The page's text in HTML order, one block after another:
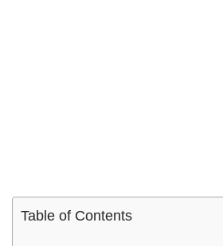
Table of Contents